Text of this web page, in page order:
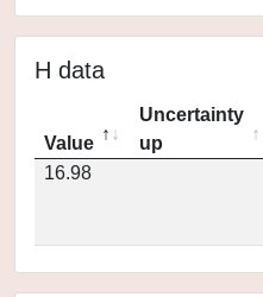
H data
Value
Uncertainty
up
16.98